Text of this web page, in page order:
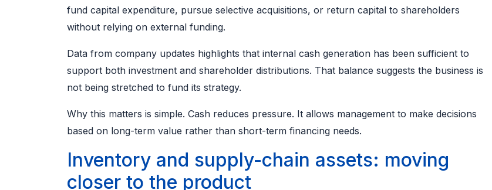
fund capital expenditure, pursue selective acquisitions, or return capital to shareholders
without relying on external funding.
Data from company updates highlights that internal cash generation has been sufficient to
support both investment and shareholder distributions. That balance suggests the business is
not being stretched to fund its strategy.
Why this matters is simple. Cash reduces pressure. It allows management to make decisions
based on long-term value rather than short-term financing needs.
Inventory and supply-chain assets: moving
closer to the product